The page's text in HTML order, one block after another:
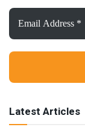
Email
Address
*
Latest Articles